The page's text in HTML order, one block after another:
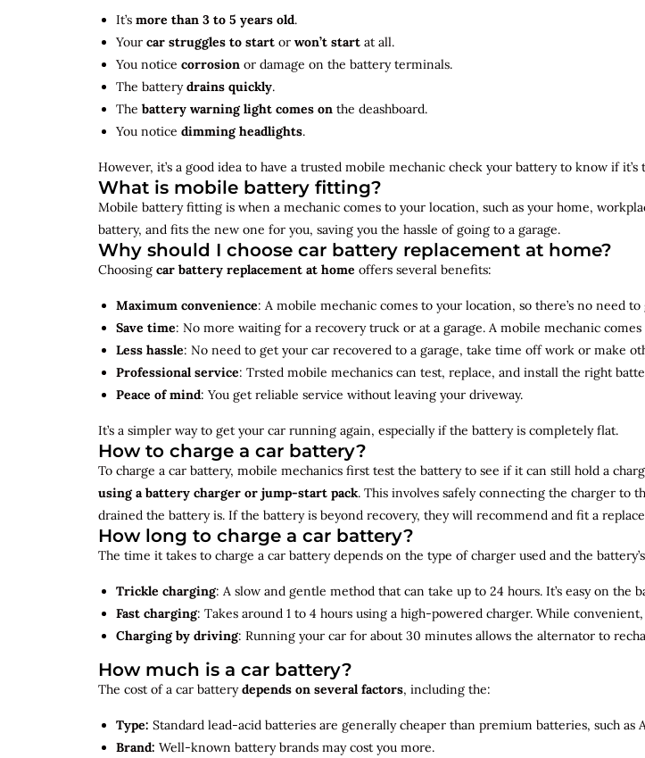
It’s more than 3 to 5 years old.
Your car struggles to start or won’t start at all.
You notice corrosion or damage on the battery terminals.
The batterydrains quickly.
The battery warning light comes on the deashboard.
You notice dimming headlights.
However, it’s a good idea to have a trusted mobile mechanic check your battery to know if
What is mobile battery fitting?
Mobile battery fitting is when a mechanic comes to your location, such as your home,
battery, and fits the new one for you, saving you the hassle of going to a garage.
Why should I choose car battery replacement at home?
Choosing car battery replacement at home offers several benefits:
Maximum convenience: A mobile mechanic comes to your location, so there’s no need
Save time: No more waiting for a recovery truck or at a garage. A mobile mechanic
Less hassle: No need to get your car recovered to a garage, take time off work or make
Professional service: Trsted mobile mechanics can test, replace, and install the right
Peace of mind: You get reliable service without leaving your driveway.
It’s a simpler way to get your car running again, especially if the battery is completely flat.
How to charge a car battery?
To charge a car battery, mobile mechanics first test the battery to see if it can still hold a
using a battery charger or jump-start pack. This involves safely connecting the charger to
drained the battery is. If the battery is beyond recovery, they will recommend and fit a
How long to charge a car battery?
The time it takes to charge a car battery depends on the type of charger used and the
Trickle charging: A slow and gentle method that can take up to 24 hours. It’s easy on the
Fast charging: Takes around 1 to 4 hours using a high-powered charger. While
Charging by driving: Running your car for about 30 minutes allows the alternator to
How much is a car battery?
The cost of a car batterydepends on several factors, including the:
Type: Standard lead-acid batteries are generally cheaper than premium batteries, such as
Brand: Well-known battery brands may cost you more.